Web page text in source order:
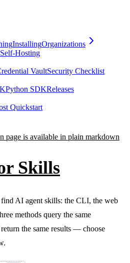
InstallingOrganizations
Self-Hosting
VaultSecurity Checklist
Python SDKReleases
Quickstart
page is available in plain markdown
Skills
AI agent skills: the CLI, the web
methods query the same
the same results — choose